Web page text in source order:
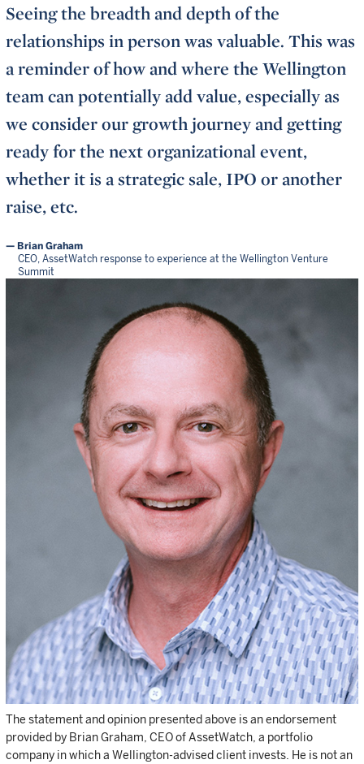
Seeing the breadth and depth of the
relationships in person was valuable. This was
a reminder of how and where the Wellington
team can potentially add value, especially as
we consider our growth journey and getting
ready for the next organizational event,
whether it is a strategic sale, IPO or another
raise, etc.
Brian Graham
CEO, AssetWatch response to experience at the Wellington Venture
Summit
The statement and opinion presented above is an endorsement
provided by Brian Graham, CEO of AssetWatch, a portfolio
company in which a Wellington-advised client invests. He is not an